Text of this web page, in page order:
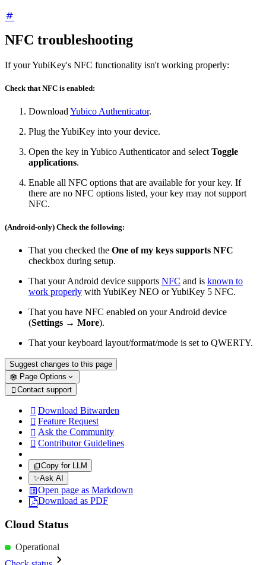
NFC troubleshooting
If your YubiKey's NFC functionality isn't working properly:
Check that NFC is enabled:
Download Yubico Authenticator.
Plug the YubiKey into your device.
Open the key in Yubico Authenticator and select Toggle
applications.
Enable all NFC options that are available for your key. If
there are no NFC options listed, your key may not support
NFC.
(Android-only) Check the following:
That you checked the One of my keys supports NFC
checkbox during setup.
That your Android device supports NFC and is known to
work properly with YubiKey NEO or YubiKey 5 NFC.
That you have NFC enabled on your Android device
(Settings → More).
That your keyboard layout/format/mode is set to QWERTY.
Suggest changes to this page
Page Options
 Contact support
 Download Bitwarden
 Feature Request
 Ask the Community
 Contributor Guidelines
Copy for LLM
✨Ask AI
Open page as Markdown
Download as PDF
Cloud Status
Operational